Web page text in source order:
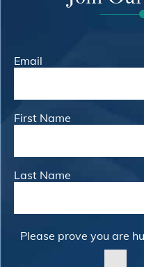
Email
First Name
Last Name
Please prove you are